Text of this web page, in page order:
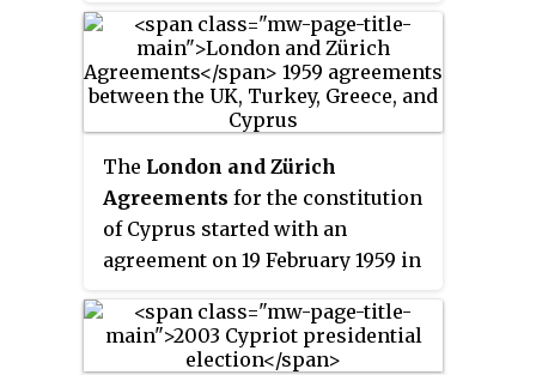
nation in 1960.
The London and Zürich
Agreements for the constitution
of Cyprus started with an
agreement on 19 February 1959 in
between Turkey, Greece, the
United Kingdom and Cypriot